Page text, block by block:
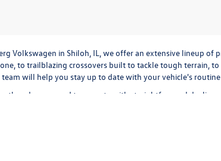
Volkswagen in Shiloh, IL, we offer an extensive lineup of
to trailblazing crossovers built to tackle tough terrain,
will help you stay up to date with your vehicle's routine
they deserve, and to operate with straightforward dealing